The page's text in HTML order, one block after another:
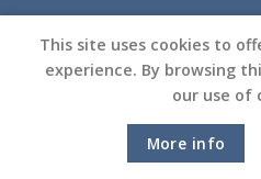
This site uses cookies to
experience. By browsing
our use of
More info